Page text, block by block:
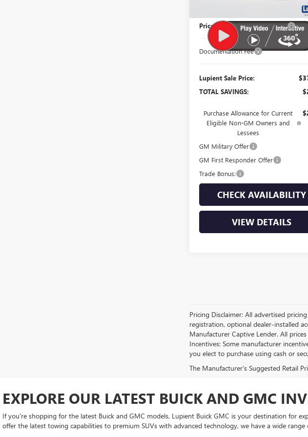
Price Reduction Below MSRP: -
Documentation Fee
Lupient Sale Price:
TOTAL SAVINGS:
Purchase Allowance for Current
Eligible Non-GM Owners and
Lessees
GM Military Offer
GM First Responder Offer
Trade Bonus:
CHECK AVAILABILITY
VIEW DETAILS
Pricing Disclaimer: All advertised
registration, optional dealer-installed
Manufacturer Captive Lender. All
Incentives: Some manufacturer
you elect to purchase using cash or
The Manufacturer's Suggested Retail
EXPLORE OUR LATEST BUICK AND GMC
If you're shopping for the latest Buick and GMC models, Lupient Buick GMC is your destination for
offer the latest towing capabilities to premium SUVs with advanced technology, we have a wide